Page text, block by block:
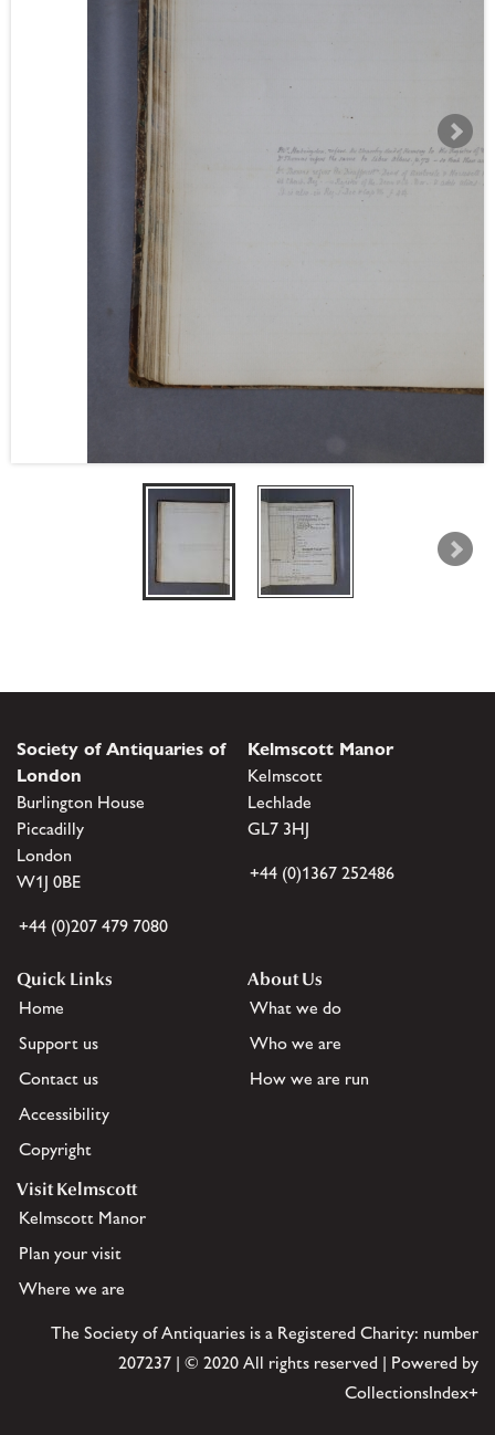
Society of Antiquaries of
London
Burlington House
Piccadilly
London
W1J 0BE
+44 (0)207 479 7080
Kelmscott Manor
Kelmscott
Lechlade
GL7 3HJ
+44 (0)1367 252486
Quick Links
Home
Support us
Contact us
Accessibility
Copyright
About Us
What we do
Who we are
How we are run
Visit Kelmscott
Kelmscott Manor
Plan your visit
Where we are
The Society of Antiquaries is a Registered Charity: number
207237 | © 2020 All rights reserved | Powered by
CollectionsIndex+